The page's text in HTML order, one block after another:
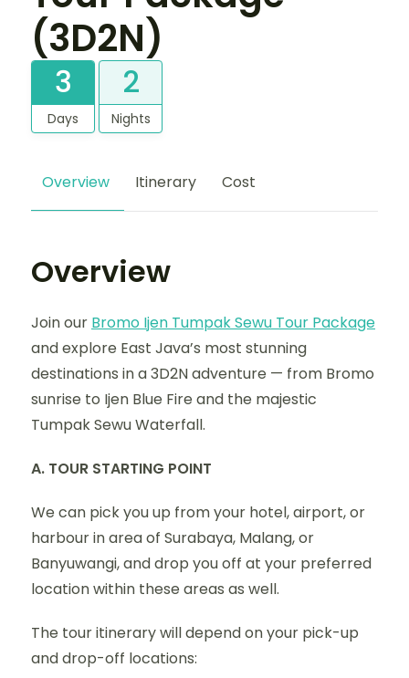
(3D2N)
3
Days
2
Nights
Overview Itinerary Cost
Overview
Join our Bromo Ijen Tumpak Sewu Tour Package
and explore East Java’s most stunning
destinations in a 3D2N adventure — from Bromo
sunrise to Ijen Blue Fire and the majestic
Tumpak Sewu Waterfall.
A. TOUR STARTING POINT
We can pick you up from your hotel, airport, or
harbour in area of Surabaya, Malang, or
Banyuwangi, and drop you off at your preferred
location within these areas as well.
The tour itinerary will depend on your pick-up
and drop-off locations: